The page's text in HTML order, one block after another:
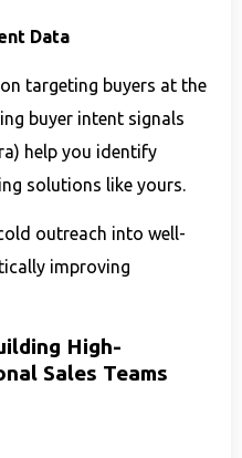
Data
targeting buyers at the
buyer intent signals
help you identify
solutions like yours.
outreach into well-
improving
High-
Sales Teams